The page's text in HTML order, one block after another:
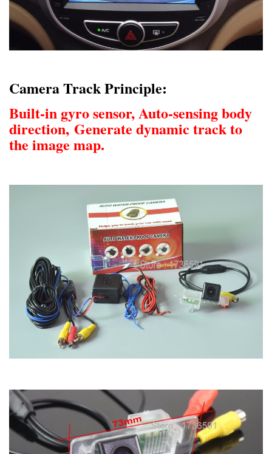
Camera Track Principle:
Built-in gyro sensor, Auto-sensing body
direction,Generate dynamic track to
the image map.